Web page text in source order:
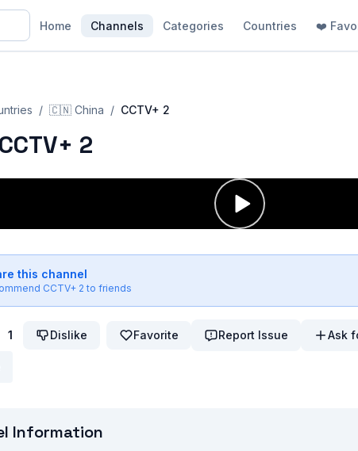
Home Channels Categories Countries ❤️
/ 🇨🇳 China / CCTV+ 2
CCTV+ 2
this channel
CCTV+ 2 to friends
1 Dislike Favorite Report Issue Ask
Information